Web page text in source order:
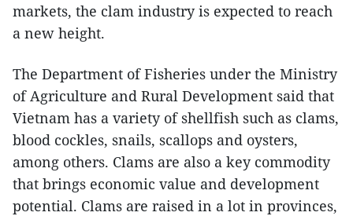
markets, the clam industry is expected to reach
a new height.
The Department of Fisheries under the Ministry
of Agriculture and Rural Development said that
Vietnam has a variety of shellfish such as clams,
blood cockles, snails, scallops and oysters,
among others. Clams are also a key commodity
that brings economic value and development
potential. Clams are raised in a lot in provinces,